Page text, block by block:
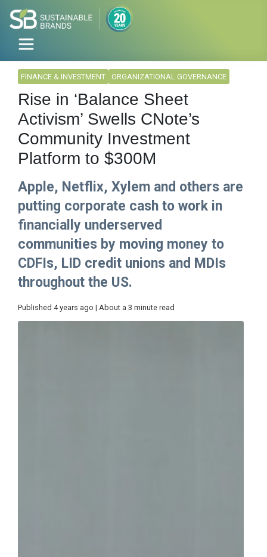
FINANCE & INVESTMENT ORGANIZATIONAL GOVERNANCE
Rise in ‘Balance Sheet
Activism’ Swells CNote’s
Community Investment
Platform to $300M
Apple, Netflix, Xylem and others are
putting corporate cash to work in
financially underserved
communities by moving money to
CDFIs, LID credit unions and MDIs
throughout the US.
Published 4 years ago | About a 3 minute read